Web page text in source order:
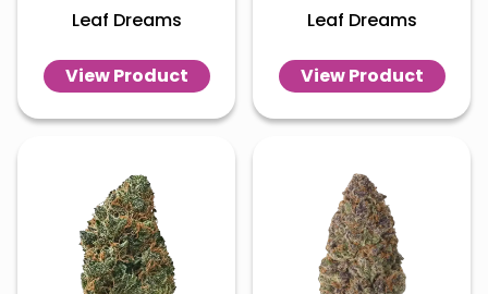
Leaf Dreams
View Product
Leaf Dreams
View Product